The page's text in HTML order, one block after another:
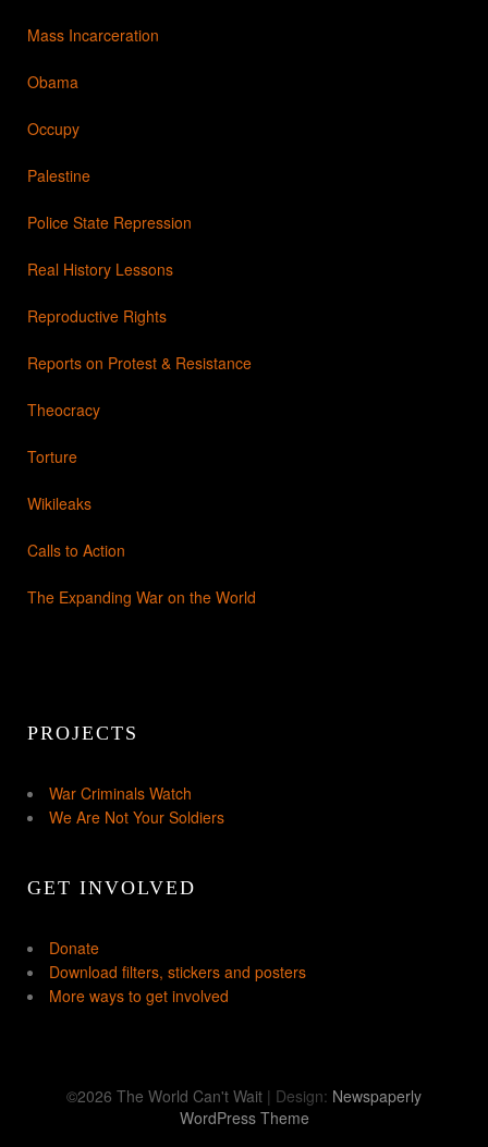
Mass Incarceration
Obama
Occupy
Palestine
Police State Repression
Real History Lessons
Reproductive Rights
Reports on Protest & Resistance
Theocracy
Torture
Wikileaks
Calls to Action
The Expanding War on the World
PROJECTS
War Criminals Watch
We Are Not Your Soldiers
GET INVOLVED
Donate
Download filters, stickers and posters
More ways to get involved
©2026 The World Can't Wait | Design: Newspaperly
WordPress Theme